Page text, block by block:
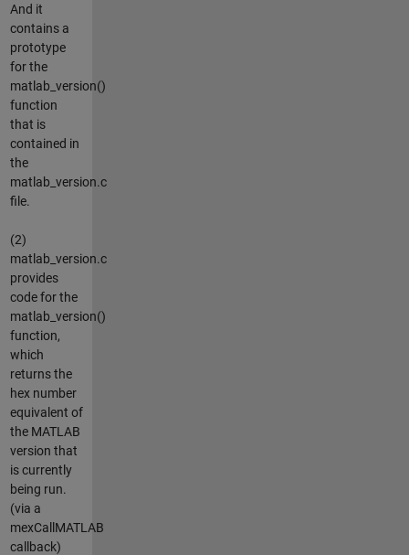
And it
contains a
prototype
for the
matlab_version()
function
that is
contained in
the
matlab_version.c
file.
(2)
matlab_version.c
provides
code for the
matlab_version()
function,
which
returns the
hex number
equivalent of
the MATLAB
version that
is currently
being run.
(via a
mexCallMATLAB
callback)